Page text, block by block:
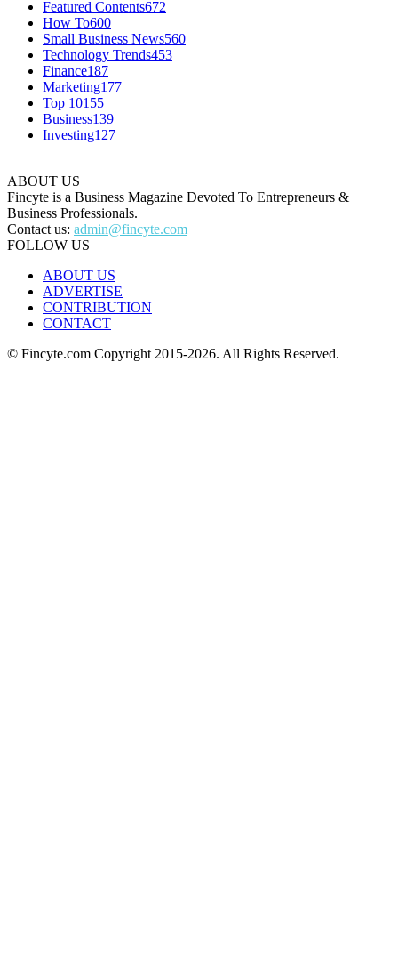
Featured Contents672
How To600
Small Business News560
Technology Trends453
Finance187
Marketing177
Top 10155
Business139
Investing127
ABOUT US
Fincyte is a Business Magazine Devoted To Entrepreneurs &
Business Professionals.
Contact us: admin@fincyte.com
FOLLOW US
ABOUT US
ADVERTISE
CONTRIBUTION
CONTACT
© Fincyte.com Copyright 2015-2026. All Rights Reserved.